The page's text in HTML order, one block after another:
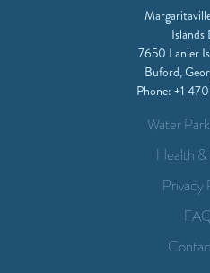
Islands
7650 Lanier
Buford,
Phone: +1
Water
Health &
Privacy